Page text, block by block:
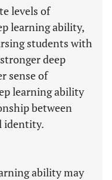
levels of
learning ability,
students with
deep
sense of
learning ability
between
identity.
ability may